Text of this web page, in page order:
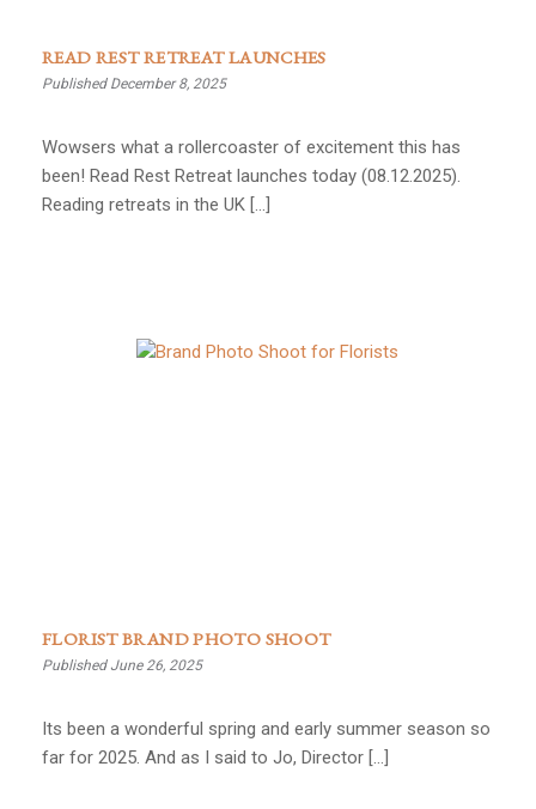
READ REST RETREAT LAUNCHES
Published December 8, 2025
Wowsers what a rollercoaster of excitement this has
been! Read Rest Retreat launches today (08.12.2025).
Reading retreats in the UK […]
FLORIST BRAND PHOTO SHOOT
Published June 26, 2025
Its been a wonderful spring and early summer season so
far for 2025. And as I said to Jo, Director […]